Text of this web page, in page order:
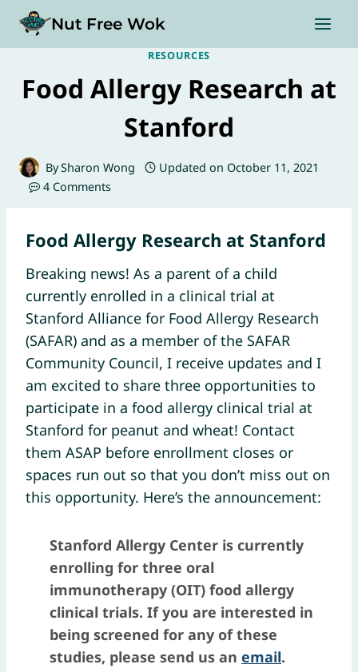
Nut Free Wok
RESOURCES
Food Allergy Research at
Stanford
BySharon Wong Updated on October 11, 2021
4 Comments
Food Allergy Research at Stanford
Breaking news! As a parent of a child
currently enrolled in a clinical trial at
Stanford Alliance for Food Allergy Research
(SAFAR) and as a member of the SAFAR
Community Council, I receive updates and I
am excited to share three opportunities to
participate in a food allergy clinical trial at
Stanford for peanut and wheat! Contact
them ASAP before enrollment closes or
spaces run out so that you don’t miss out on
this opportunity. Here’s the announcement:
Stanford Allergy Center is currently
enrolling for three oral
immunotherapy (OIT) food allergy
clinical trials. If you are interested in
being screened for any of these
studies, please send us an email.